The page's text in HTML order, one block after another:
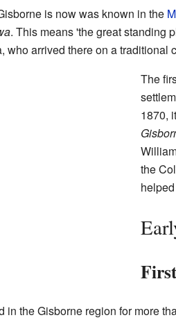
is now was known in the
. This means 'the great standing
who arrived there on a traditional
The
1870,
the
in the Gisborne region for more